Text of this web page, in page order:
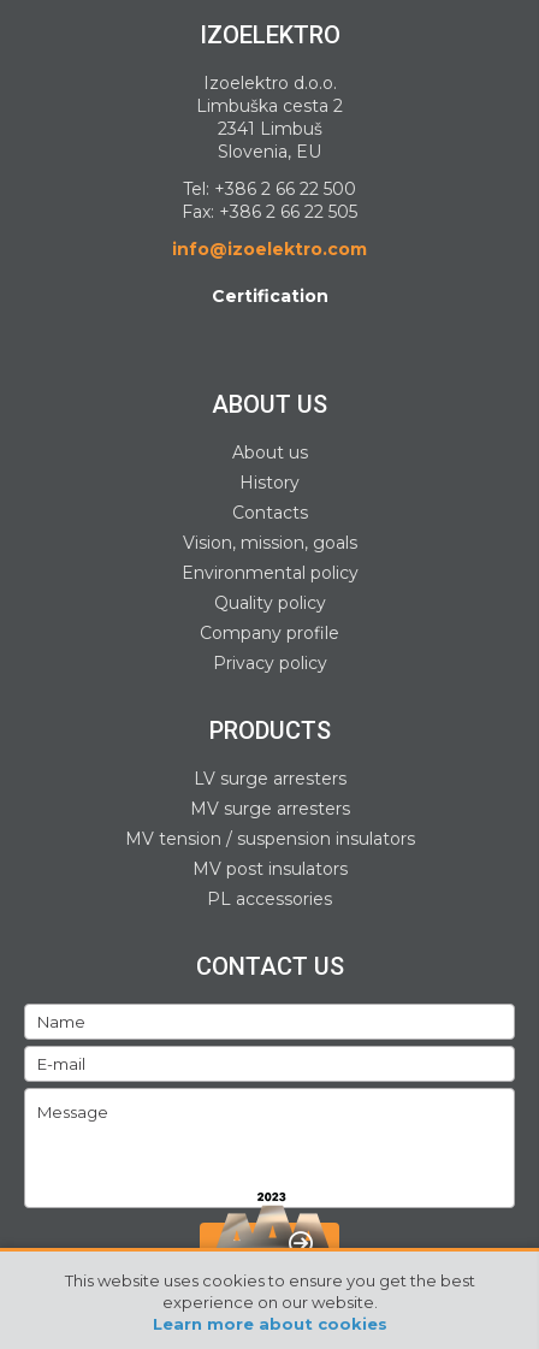
IZOELEKTRO
Izoelektro d.o.o.
Limbuška cesta 2
2341 Limbuš
Slovenia, EU
Tel: +386 2 66 22 500
Fax: +386 2 66 22 505
info@izoelektro.com
Certification
ABOUT US
About us
History
Contacts
Vision, mission, goals
Environmental policy
Quality policy
Company profile
Privacy policy
PRODUCTS
LV surge arresters
MV surge arresters
MV tension / suspension insulators
MV post insulators
PL accessories
CONTACT US
SEND
This website uses cookies to ensure you get the best
experience on our website.
Learn more about cookies